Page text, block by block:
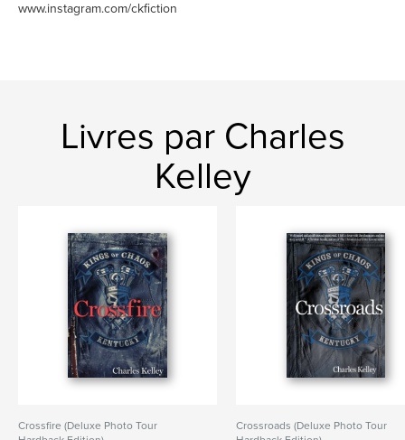
www.instagram.com/ckfiction
Livres par Charles
Kelley
Crossfire (Deluxe Photo Tour
Crossroads (Deluxe Photo Tour